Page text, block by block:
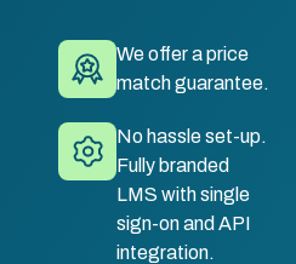
We offer a price
match guarantee.
No hassle set-up.
Fully branded
LMS with single
sign-on and API
integration.